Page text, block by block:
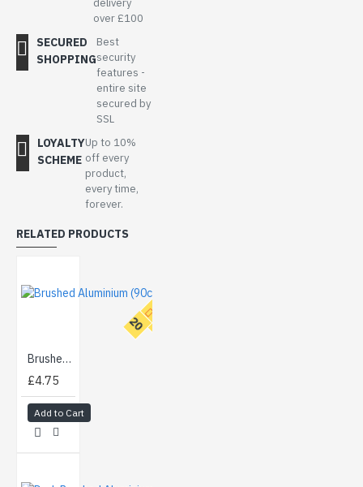
over £100
SECURED
SHOPPING
Best
security
features -
entire site
secured by
SSL
LOYALTY
SCHEME
Up to 10%
off every
product,
every time,
forever.
RELATED PRODUCTS
T
O
P
2
0
Brushed Aluminium (90cm)
£4.75
Add to Cart